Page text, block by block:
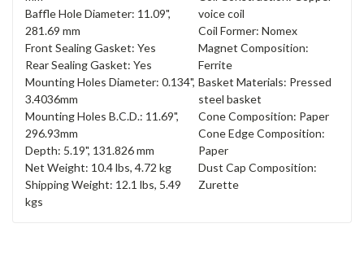
Baffle Hole Diameter: 11.09",
281.69 mm
Front Sealing Gasket: Yes
Rear Sealing Gasket: Yes
Mounting Holes Diameter: 0.134",
3.4036mm
Mounting Holes B.C.D.: 11.69",
296.93mm
Depth: 5.19", 131.826 mm
Net Weight: 10.4 lbs, 4.72 kg
Shipping Weight: 12.1 lbs, 5.49
kgs
voice coil
Coil Former: Nomex
Magnet Composition:
Ferrite
Basket Materials: Pressed
steel basket
Cone Composition: Paper
Cone Edge Composition:
Paper
Dust Cap Composition:
Zurette